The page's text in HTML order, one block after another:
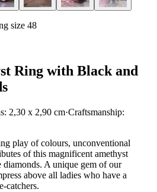
size 48
Ring with Black and
2,30 x 2,90 cm·Craftsmanship:
play of colours, unconventional
of this magnificent amethyst
A unique gem of our
above all ladies who have a
catchers.